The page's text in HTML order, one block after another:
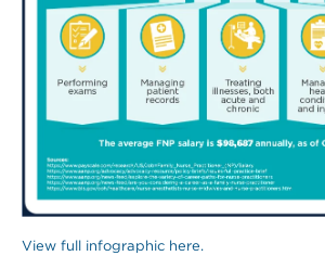
View full infographic here.